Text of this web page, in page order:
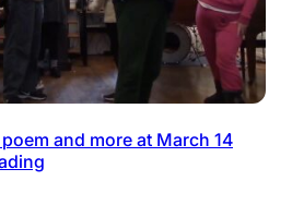
and more at March 14